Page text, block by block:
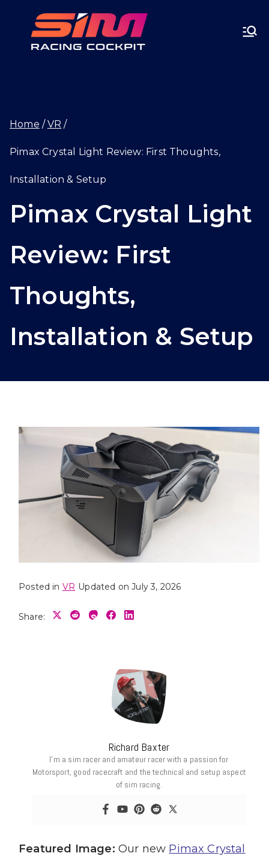
SIMRA
T.GG
Pimax Crystal Light
Review: First
Thoughts,
Installation & Setup
Home VR
Pimax Crystal Light Review: First Thoughts,
Installation & Setup
Posted in VR Updated on July 3, 2026
Share:
Richard Baxter
I’m a sim racer and amateur racer with a passion for
Motorsport, good racecraft and the technical and setup aspect
of sim racing.
Featured Image: Our new Pimax Crystal